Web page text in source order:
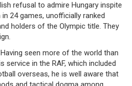
refusal to admire Hungary inspite
24 games, unofficially ranked
holders of the Olympic title. They
seen more of the world than
in the RAF, which included
overseas, he is well aware that